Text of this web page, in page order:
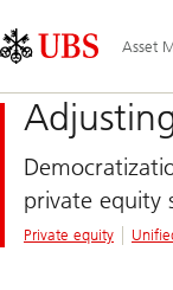
Links
Area
Asset
private equity
Private equity